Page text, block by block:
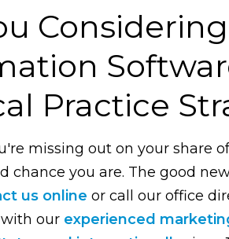
Practice
missing out on your share
chance you are. The good
us online or call our office
our experienced